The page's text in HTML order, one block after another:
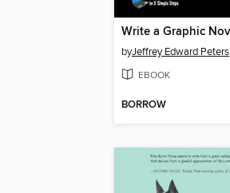
byJeffrey Edward Peters
EBOOK
BORROW